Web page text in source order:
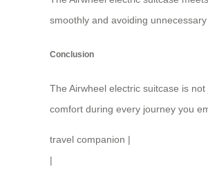
smoothly and avoiding
Conclusion
The Airwheel electric suitcase is not
comfort during every journey you
travel companion |
|